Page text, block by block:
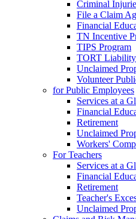
Criminal
File a Claim
Financial
TN Incentive
TIPS Program
TORT Liability
Unclaimed
Volunteer
for Public Employees
Services at a
Financial
Retirement
Unclaimed
Workers'
For Teachers
Services at a
Financial
Retirement
Teacher's
Unclaimed